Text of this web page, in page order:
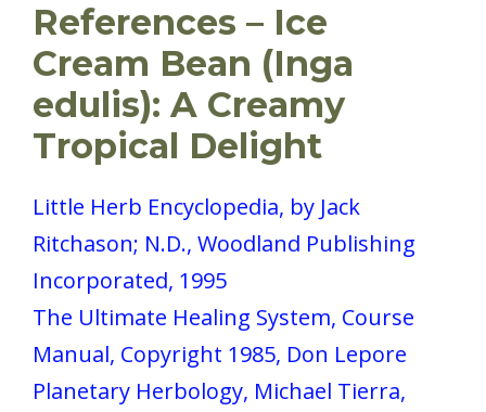
References – Ice
Cream Bean (Inga
edulis): A Creamy
Tropical Delight
Little Herb Encyclopedia, by Jack
Ritchason; N.D., Woodland Publishing
Incorporated, 1995
The Ultimate Healing System, Course
Manual, Copyright 1985, Don Lepore
Planetary Herbology, Michael Tierra,